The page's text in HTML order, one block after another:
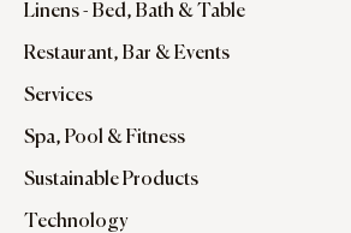
Linens - Bed, Bath & Table
Restaurant, Bar & Events
Services
Spa, Pool & Fitness
Sustainable Products
Technology